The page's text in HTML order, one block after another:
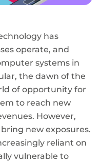
has
operate, and
systems in
the dawn of the
of opportunity for
to reach new
However,
new exposures.
reliant on
vulnerable to